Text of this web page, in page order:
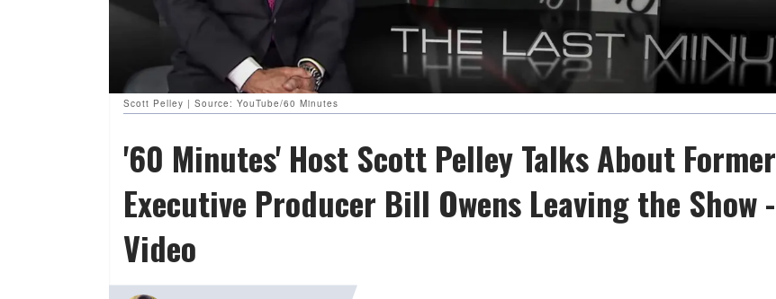
Scott Pelley | Source: YouTube/60 Minutes
'60 Minutes' Host Scott Pelley Talks About Former
Executive Producer Bill Owens Leaving the Show -
Video